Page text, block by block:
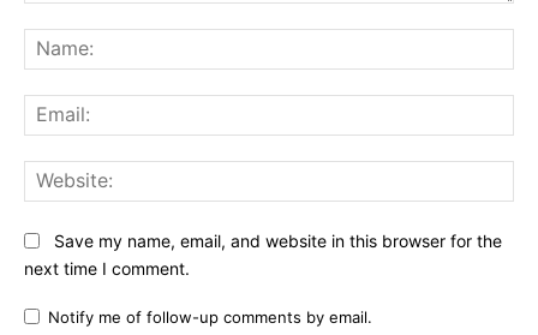
Save my name, email, and website in this browser for the
next time I comment.
Notify me of follow-up comments by email.